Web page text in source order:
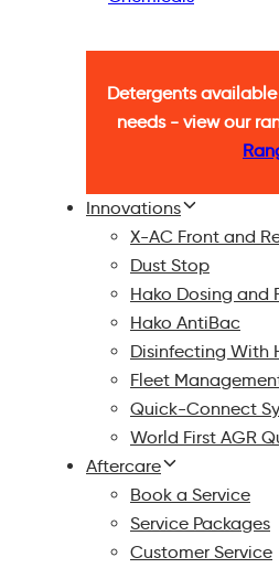
Detergents
needs - view our
Innovations
X-AC Front and
Dust Stop
Hako Dosing and
Hako AntiBac
Disinfecting With
Fleet
Quick-Connect
World First AGR
Aftercare
Book a Service
Service Packages
Customer Service